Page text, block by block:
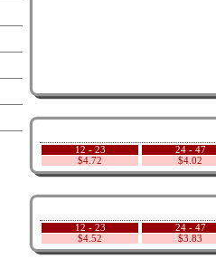
12 - 23
$4.72
24 - 47
$4.02
12 - 23
$4.52
24 - 47
$3.83